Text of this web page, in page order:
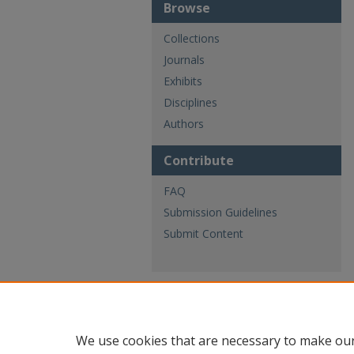
Browse
Collections
Journals
Exhibits
Disciplines
Authors
Contribute
FAQ
Submission Guidelines
Submit Content
We use cookies that are necessary to make